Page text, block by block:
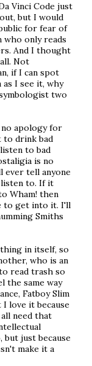
Vinci Code just
but I would
for fear of
only reads
And I thought
Not
if I can spot
as I see it, why
two
no apology for
to drink bad
to bad
is no
ever tell anyone
to. If it
Wham! then
to get into it. I'll
Smiths
in itself, so
who is an
read trash so
the same way
Fatboy Slim
love it because
need that
but just because
make it a